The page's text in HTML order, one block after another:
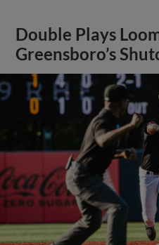
Double Plays
Greensboro’s